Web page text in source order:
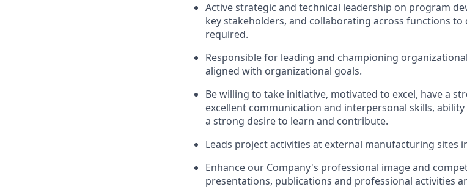
Active strategic and technical leadership on program
key stakeholders, and collaborating across functions
required.
Responsible for leading and championing
aligned with organizational goals.
Be willing to take initiative, motivated to excel, have a
excellent communication and interpersonal skills,
a strong desire to learn and contribute.
Leads project activities at external manufacturing sites
Enhance our Company's professional image and
presentations, publications and professional activities